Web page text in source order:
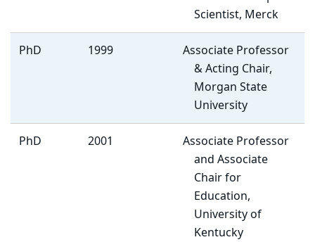
Scientist, Merck
PhD 1999
Associate Professor
& Acting Chair,
Morgan State
University
PhD 2001
Associate Professor
and Associate
Chair for
Education,
University of
Kentucky